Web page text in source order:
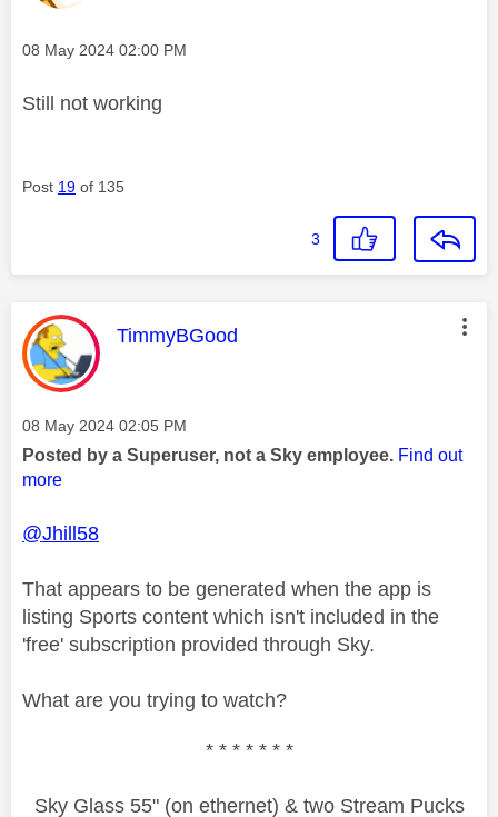
Message posted on
‎08 May 2024 02:00 PM
Still not working
Post 19 of 135
3
This message was authored by:
TimmyBGood
Message posted on
‎08 May 2024 02:05 PM
Posted by a Superuser, not a Sky employee. Find out
more
@Jhill58
That appears to be generated when the app is
listing Sports content which isn't included in the
'free' subscription provided through Sky.
What are you trying to watch?
* * * * * * *
Sky Glass 55" (on ethernet) & two Stream Pucks